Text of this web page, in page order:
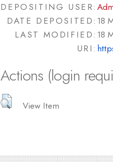
DEPOSITING USER:
DATE DEPOSITED: 18
LAST MODIFIED: 18
URI:
Actions (login
View Item